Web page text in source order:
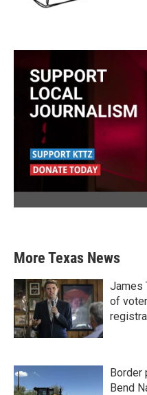
More Texas News
James
of
Border
Bend